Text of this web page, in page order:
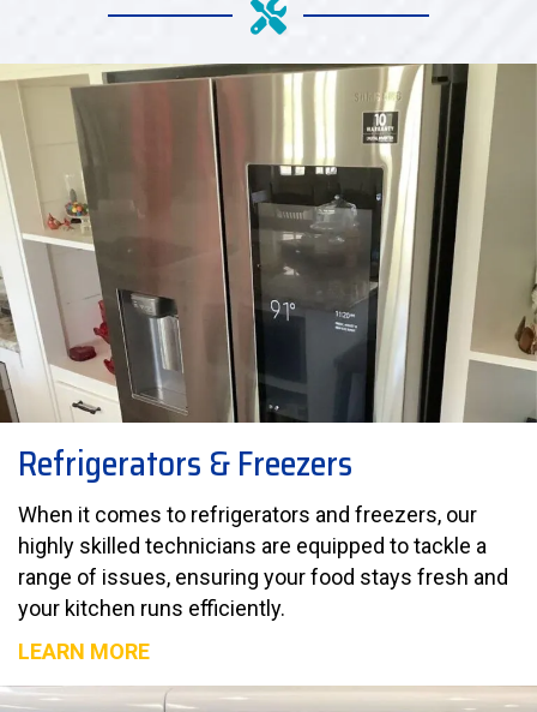
Refrigerators & Freezers
When it comes to refrigerators and freezers, our
highly skilled technicians are equipped to tackle a
range of issues, ensuring your food stays fresh and
your kitchen runs efficiently.
LEARN MORE